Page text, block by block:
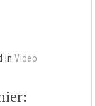
in Video